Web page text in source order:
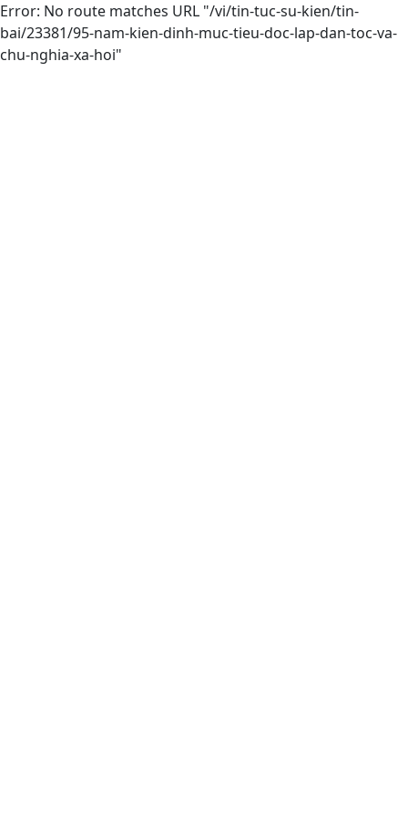
Error: No route matches URL "/vi/tin-tuc-su-kien/tin-
bai/23381/95-nam-kien-dinh-muc-tieu-doc-lap-dan-toc-va-
chu-nghia-xa-hoi"